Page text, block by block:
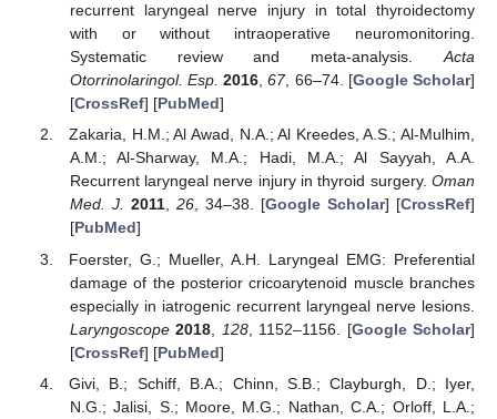
recurrent laryngeal nerve injury in total thyroidectomy
with or without intraoperative neuromonitoring.
Systematic review and meta-analysis.Acta
Otorrinolaringol. Esp. 2016,67, 66–74. [Google Scholar]
[CrossRef] [PubMed]
Zakaria, H.M.; Al Awad, N.A.; Al Kreedes, A.S.; Al-Mulhim,
A.M.; Al-Sharway, M.A.; Hadi, M.A.; Al Sayyah, A.A.
Recurrent laryngeal nerve injury in thyroid surgery. Oman
Med. J. 2011, 26, 34–38. [Google Scholar] [CrossRef]
[PubMed]
Foerster, G.; Mueller, A.H. Laryngeal EMG: Preferential
damage of the posterior cricoarytenoid muscle branches
especially in iatrogenic recurrent laryngeal nerve lesions.
Laryngoscope 2018 128, 1152–1156. [Google Scholar]
[CrossRef] [PubMed]
Givi, B.; Schiff, B.A.; Chinn, S.B.; Clayburgh, D.; Iyer,
N.G.; Jalisi, S.; Moore, M.G.; Nathan, C.A.; Orloff, L.A.;